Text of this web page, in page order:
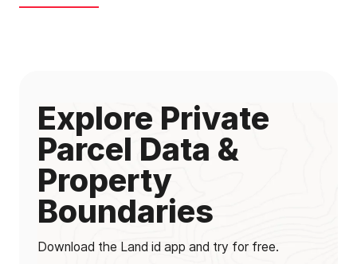
Explore Private
Parcel Data &
Property
Boundaries
Download the Land id app and try for free.